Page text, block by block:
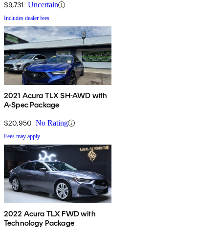
$9,731 Uncertain
Includes dealer fees
2021 Acura TLX SH-AWD with
A-Spec Package
$20,950 No Rating
Fees may apply
2022 Acura TLX FWD with
Technology Package